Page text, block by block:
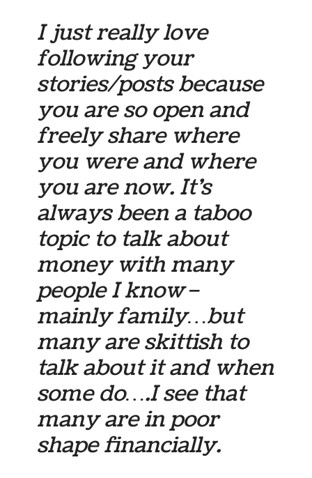
I just really love
following your
stories/posts because
you are so open and
freely share where
you were and where
you are now. It’s
always been a taboo
topic to talk about
money with many
people I know–
mainly family…but
many are skittish to
talk about it and when
some do….I see that
many are in poor
shape financially.